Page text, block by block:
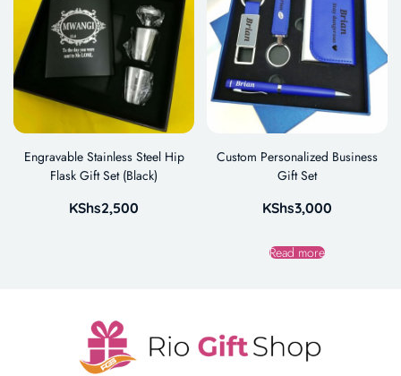
Engravable Stainless Steel Hip
Flask Gift Set (Black)
KShs2,500
Custom Personalized Business
Gift Set
KShs3,000
Read more